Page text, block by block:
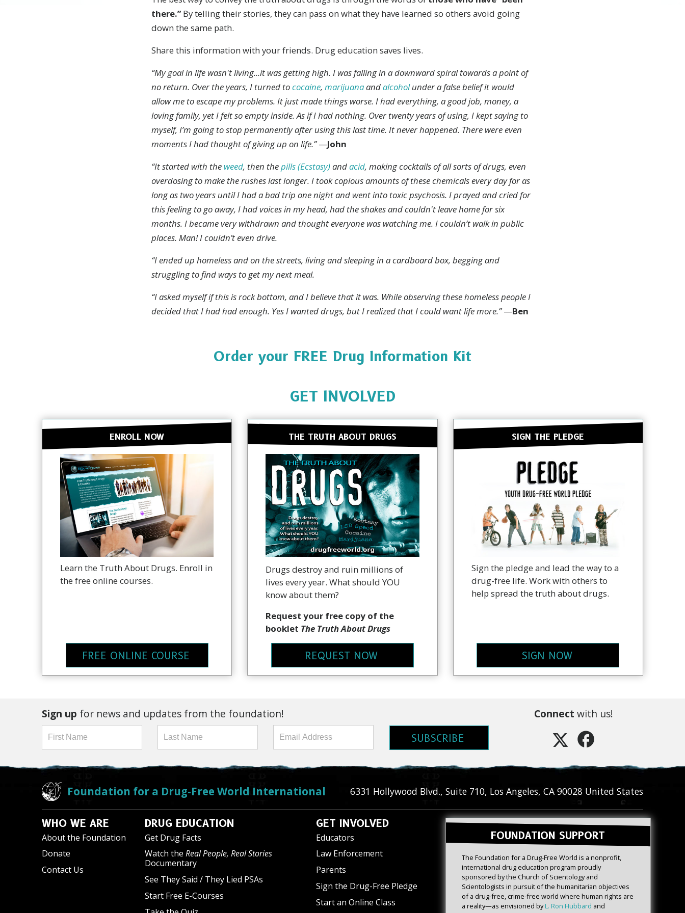
there.”By telling their stories, they can pass on what they have learned so others avoid going
down the same path.
Share this information with your friends. Drug education saves lives.
“My goal in life wasn't living...it was getting high. I was falling in a downward spiral towards a point of
no return. Over the years, I turned tococaine, marijuanaandalcoholunder a false belief it would
allow me to escape my problems. It just made things worse. I had everything, a good job, money, a
loving family, yet I felt so empty inside. As if I had nothing. Over twenty years of using, I kept saying to
myself, I’m going to stop permanently after using this last time. It never happened. There were even
moments I had thought of giving up on life.”—John
“It started with the weed, then thepills (Ecstasy) andacid, making cocktails of all sorts of drugs, even
overdosing to make the rushes last longer. I took copious amounts of these chemicals every day for as
long as two years until I had a bad trip one night and went into toxic psychosis. I prayed and cried for
this feeling to go away, I had voices in my head, had the shakes and couldn't leave home for six
months. I became very withdrawn and thought everyone was watching me. I couldn’t walk in public
places. Man! I couldn’t even drive.
“I ended up homeless and on the streets, living and sleeping in a cardboard box, begging and
struggling to find ways to get my next meal.
“I asked myself if this is rock bottom, and I believe that it was. While observing these homeless people I
decided that I had had enough. Yes I wanted drugs, but I realized that I could want life more.”—Ben
Order your FREE Drug Information Kit
GET INVOLVED
ENROLL NOW
Learn the Truth About Drugs. Enroll in
the free online courses.
FREE ONLINE COURSE
THE TRUTH ABOUT DRUGS
Drugs destroy and ruin millions of
lives every year. What should YOU
know about them?
Request your free copy of the
booklet The Truth About Drugs
REQUEST NOW
SIGN THE PLEDGE
Sign the pledge and lead the way to a
drug-free life. Work with others to
help spread the truth about drugs.
SIGN NOW
Drugs are everywhere, but so is the truth. Sign up to learn the truth
SUBSCRIBE
NO THANKS
Sign up for news and updates from the foundation!
SUBSCRIBE
Connect with us!
Foundation for a Drug-Free World International 6331 Hollywood Blvd., Suite 710, Los Angeles, CA 90028 United States
WHO WE ARE
About the Foundation
Donate
Contact Us
DRUG EDUCATION
Get Drug Facts
Watch the Real People, Real Stories
Documentary
See They Said / They Lied PSAs
Start Free E-Courses
GET INVOLVED
Educators
Law Enforcement
Parents
Sign the Drug-Free Pledge
Start an Online Class
FOUNDATION SUPPORT
The Foundation for a Drug-Free World is a nonprofit,
international drug education program proudly
sponsored by the Church of Scientology and
Scientologists in pursuit of the humanitarian objectives
of a drug-free, crime-free world where human rights are
a reality—as envisioned byL. Ron Hubbard and